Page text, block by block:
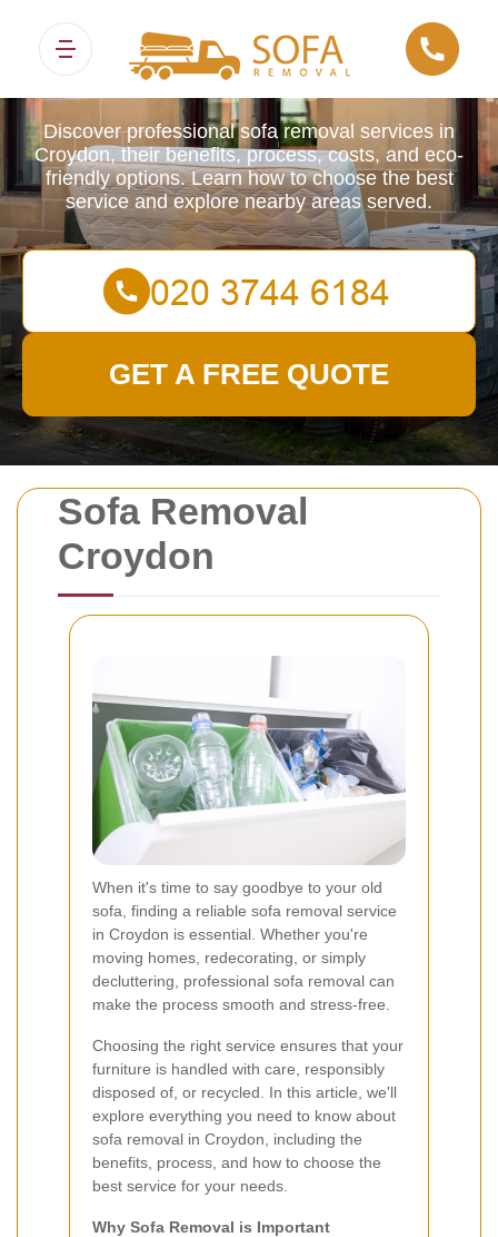
Sofa Removal
Croydon
When it's time to say goodbye to your old
sofa, finding a reliable sofa removal service
in Croydon is essential. Whether you're
moving homes, redecorating, or simply
decluttering, professional sofa removal can
make the process smooth and stress-free.
Choosing the right service ensures that your
furniture is handled with care, responsibly
disposed of, or recycled. In this article, we'll
explore everything you need to know about
sofa removal in Croydon, including the
benefits, process, and how to choose the
best service for your needs.
Why Sofa Removal is Important
Sofa Removals
Discover professional sofa removal services in
Croydon, their benefits, process, costs, and eco-
friendly options. Learn how to choose the best
service and explore nearby areas served.
GET A FREE QUOTE